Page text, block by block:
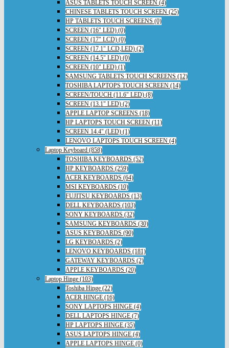
ASUS TABLETS TOUCH SCREEN (4)
CHINESE TABLETS TOUCH SCREEN (25)
HP TABLETS TOUCH SCREENS (0)
SCREEN (16" LED) (0)
SCREEN (17" LCD) (0)
SCREEN (17.1" LCD,LED) (2)
SCREEN (14.5" LED) (0)
SCREEN (10" LED) (1)
SAMSUNG TABLETS TOUCH SCREENS (12)
TOSHIBA LAPTOPS TOUCH SCREEN (14)
SCREEN/TOUCH (11.6" LED) (8)
SCREEN (13.1" LED) (2)
APPLE LAPTOP SCREENS (18)
HP LAPTOPS TOUCH SCREEN (11)
SCREEN 14.4" (LED) (1)
LENOVO LAPTOPS TOUCH SCREEN (4)
Laptop Keyboard (858)
TOSHIBA KEYBOARDS (52)
HP KEYBOARDS (259)
ACER KEYBOARDS (64)
MSI KEYBOARDS (10)
FUJITSU KEYBOARDS (13)
DELL KEYBOARDS (103)
SONY KEYBOARDS (32)
SAMSUNG KEYBOARDS (30)
ASUS KEYBOARDS (90)
LG KEYBOARDS (2)
LENOVO KEYBOARDS (181)
GATEWAY KEYBOARDS (2)
APPLE KEYBOARDS (20)
Laptop Hinge (103)
Toshiba Hinge (22)
ACER HINGE (16)
SONY LAPTOPS HINGE (4)
DELL LAPTOPS HINGE (7)
HP LAPTOPS HINGE (35)
ASUS LAPTOPS HINGE (4)
APPLE LAPTOPS HINGE (0)